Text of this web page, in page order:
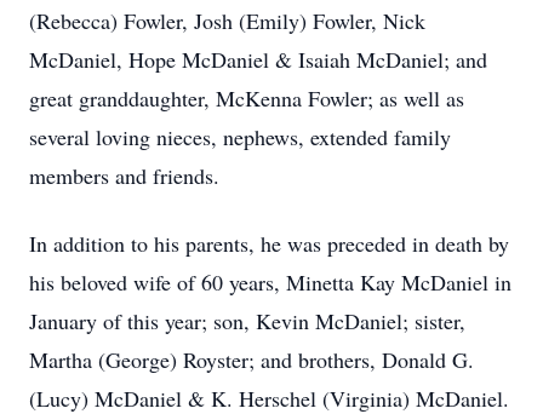
(Rebecca) Fowler, Josh (Emily) Fowler, Nick
McDaniel, Hope McDaniel & Isaiah McDaniel; and
great granddaughter, McKenna Fowler; as well as
several loving nieces, nephews, extended family
members and friends.
In addition to his parents, he was preceded in death by
his beloved wife of 60 years, Minetta Kay McDaniel in
January of this year; son, Kevin McDaniel; sister,
Martha (George) Royster; and brothers, Donald G.
(Lucy) McDaniel & K. Herschel (Virginia) McDaniel.